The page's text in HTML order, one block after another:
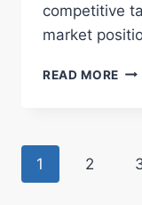
competitive
market
READ MORE RED
Page
1 2